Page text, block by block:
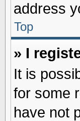
address
Top
» I
It is
for some
have not